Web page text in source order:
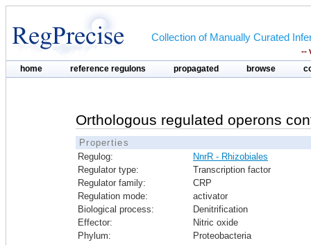
Collection of Manually Curated
--
home reference regulons propagated browse
Orthologous regulated operons
Properties
Regulog:
NnrR - Rhizobiales
Regulator type:
Transcription factor
Regulator family:
CRP
Regulation mode:
activator
Biological process:
Denitrification
Effector:
Nitric oxide
Phylum:
Proteobacteria